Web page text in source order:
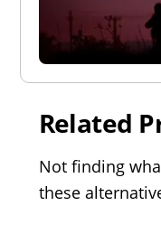
Related
Not finding
these